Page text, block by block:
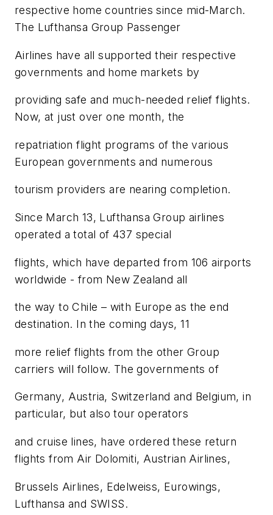
respective home countries since mid-March.
The Lufthansa Group Passenger
Airlines have all supported their respective
governments and home markets by
providing safe and much-needed relief flights.
Now, at just over one month, the
repatriation flight programs of the various
European governments and numerous
tourism providers are nearing completion.
Since March 13, Lufthansa Group airlines
operated a total of 437 special
flights, which have departed from 106 airports
worldwide - from New Zealand all
the way to Chile – with Europe as the end
destination. In the coming days, 11
more relief flights from the other Group
carriers will follow. The governments of
Germany, Austria, Switzerland and Belgium, in
particular, but also tour operators
and cruise lines, have ordered these return
flights from Air Dolomiti, Austrian Airlines,
Brussels Airlines, Edelweiss, Eurowings,
Lufthansa and SWISS.